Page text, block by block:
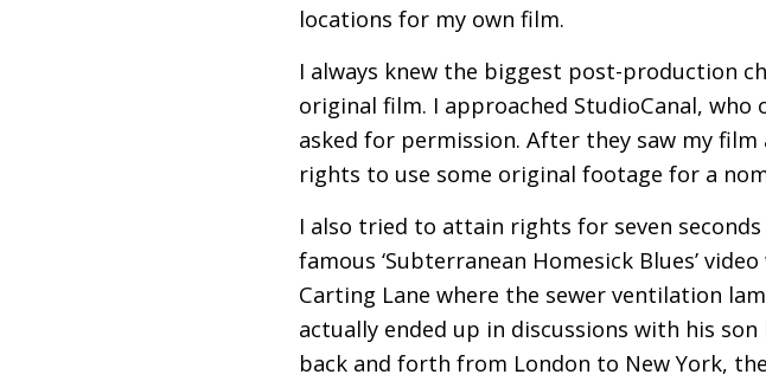
locations for my own film.
I always knew the biggest post-production
original film. I approached StudioCanal,
asked for permission. After they saw my film
rights to use some original footage for a
I also tried to attain rights for seven
famous ‘Subterranean Homesick Blues’
Carting Lane where the sewer ventilation
actually ended up in discussions with his
back and forth from London to New York,